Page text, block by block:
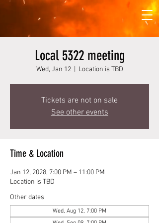
Local 5322 meeting
Wed, Jan 12
  |
Location is TBD
Tickets are not on sale
See other events
Time & Location
Jan 12, 2028, 7:00 PM – 11:00 PM
Location is TBD
Other dates
Wed, Aug 12, 7:00 PM